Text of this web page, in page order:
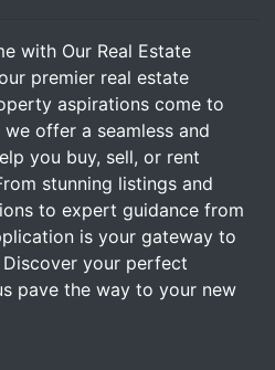
with Our Real Estate
premier real estate
aspirations come to
offer a seamless and
you buy, sell, or rent
stunning listings and
to expert guidance from
is your gateway to
your perfect
pave the way to your new